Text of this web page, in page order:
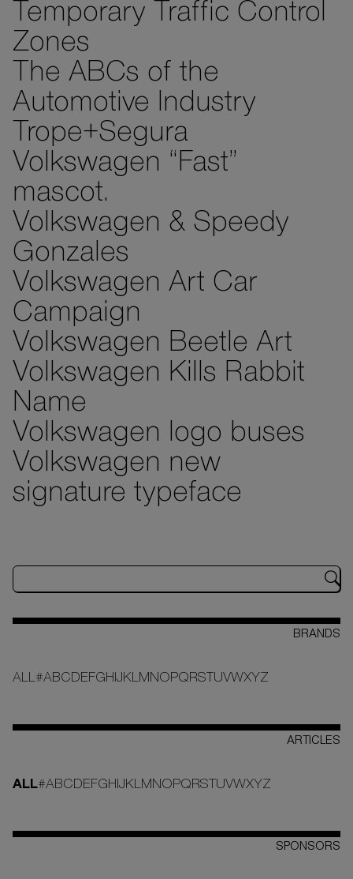
Temporary Traffic Control
Zones
The ABCs of the
Automotive Industry
Trope+Segura
Volkswagen “Fast”
mascot.
Volkswagen & Speedy
Gonzales
Volkswagen Art Car
Campaign
Volkswagen Beetle Art
Volkswagen Kills Rabbit
Name
Volkswagen logo buses
Volkswagen new
signature typeface
BRANDS
ALL #A BC D E FG H J K M N O PQ RS UVWX Y Z
ARTICLES
ALL#A BC D E FG H J K M N O PQ RS UVWXYZ
SPONSORS